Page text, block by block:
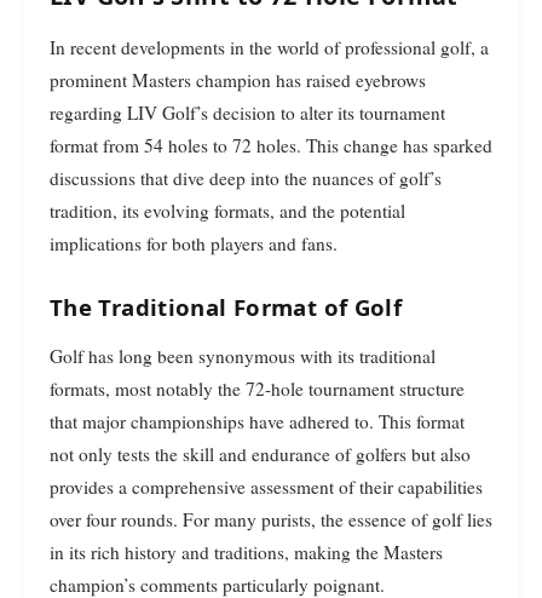
In recent developments in the world of professional golf, a
prominent Masters champion has raised eyebrows
regarding LIV Golf’s decision to alter its tournament
format from 54 holes to 72 holes. This change has sparked
discussions that dive deep into the nuances of golf’s
tradition, its evolving formats, and the potential
implications for both players and fans.
The Traditional Format of Golf
Golf has long been synonymous with its traditional
formats, most notably the 72-hole tournament structure
that major championships have adhered to. This format
not only tests the skill and endurance of golfers but also
provides a comprehensive assessment of their capabilities
over four rounds. For many purists, the essence of golf lies
in its rich history and traditions, making the Masters
champion’s comments particularly poignant.